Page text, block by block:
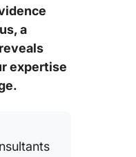
a
expertise